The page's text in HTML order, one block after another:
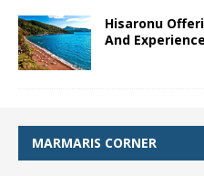
Hisaronu
And
MARMARIS CORNER